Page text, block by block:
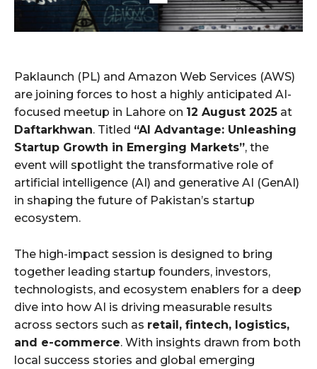
Paklaunch (PL) and Amazon Web Services (AWS)
are joining forces to host a highly anticipated AI-
focused meetup in Lahore on 12 August 2025 at
Daftarkhwan. Titled “AI Advantage: Unleashing
Startup Growth in Emerging Markets”, the
event will spotlight the transformative role of
artificial intelligence (AI) and generative AI (GenAI)
in shaping the future of Pakistan’s startup
ecosystem.
The high-impact session is designed to bring
together leading startup founders, investors,
technologists, and ecosystem enablers for a deep
dive into how AI is driving measurable results
across sectors such as retail, fintech, logistics,
and e-commerce. With insights drawn from both
local success stories and global emerging